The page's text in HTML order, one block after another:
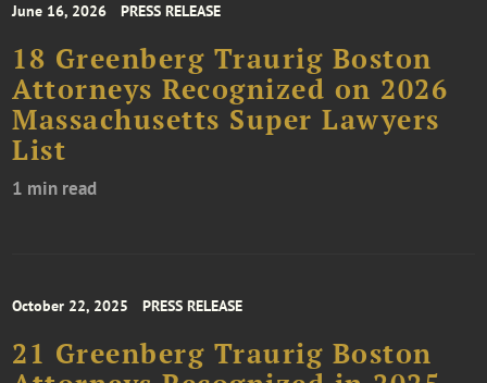
June 16, 2026 PRESS RELEASE
18 Greenberg Traurig Boston
Attorneys Recognized on 2026
Massachusetts Super Lawyers
List
1 min read
October 22, 2025 PRESS RELEASE
21 Greenberg Traurig Boston